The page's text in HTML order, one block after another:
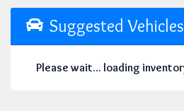
Suggested Vehicles
Please wait... loading